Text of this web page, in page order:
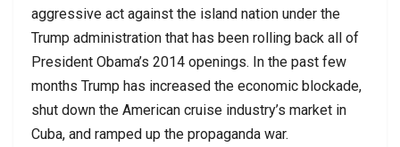
aggressive act against the island nation under the
Trump administration that has been rolling back all of
President Obama’s 2014 openings. In the past few
months Trump has increased the economic blockade,
shut down the American cruise industry’s market in
Cuba, and ramped up the propaganda war.